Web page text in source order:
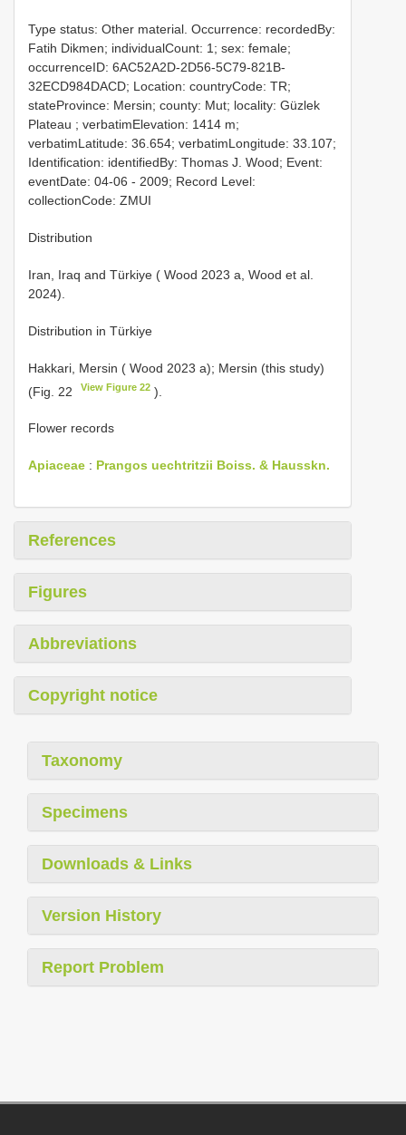
Type status: Other material. Occurrence: recordedBy:
Fatih Dikmen; individualCount: 1; sex: female;
occurrenceID: 6AC52A2D-2D56-5C79-821B-
32ECD984DACD; Location: countryCode: TR;
stateProvince: Mersin; county: Mut; locality: Güzlek
Plateau ; verbatimElevation: 1414 m;
verbatimLatitude: 36.654; verbatimLongitude: 33.107;
Identification: identifiedBy: Thomas J. Wood; Event:
eventDate: 04-06 - 2009; Record Level:
collectionCode: ZMUI
Distribution
Iran, Iraq and Türkiye ( Wood 2023 a, Wood et al.
2024).
Distribution in Türkiye
Hakkari, Mersin ( Wood 2023 a); Mersin (this study)
(Fig. 22
View Figure 22 ).
Flower records
Apiaceae : Prangos uechtritzii Boiss. & Hausskn.
References
Figures
Abbreviations
Copyright notice
Taxonomy
Specimens
Downloads & Links
Version History
Report Problem